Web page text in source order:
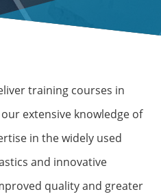
training courses in
extensive knowledge of
in the widely used
and innovative
quality and greater